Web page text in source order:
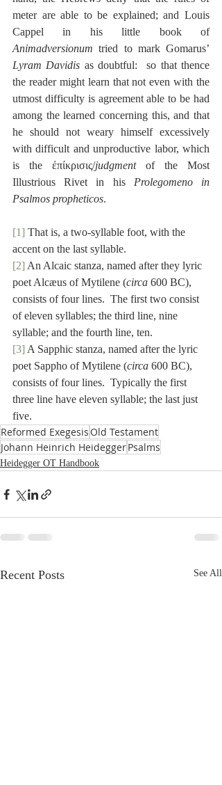
meter are able to be explained; and Louis
Cappel in his little book of
Animadversionum
Lyram Davidis as doubtful:  so that thence
the reader might learn that not even with the
utmost difficulty is agreement able to be had
among the learned concerning this, and that
he should not weary himself excessively
with difficult and unproductive labor, which
is the ἐπίκρισις/judgment of the Most
Illustrious Rivet in his Prolegomeno in
Psalmos propheticos.
[1] That is, a two-syllable foot, with the
accent on the last syllable.
[2] An Alcaic stanza, named after they lyric
poet Alcæus of Mytilene (circa 600 BC),
consists of four lines.  The first two consist
of eleven syllables; the third line, nine
syllable; and the fourth line, ten.
[3] A Sapphic stanza, named after the lyric
poet Sappho of Mytilene (circa 600 BC),
consists of four lines.  Typically the first
three line have eleven syllable; the last just
five.
Reformed Exegesis Old Testament
Johann Heinrich HeideggerPsalms
Heidegger OT Handbook
Recent Posts See All